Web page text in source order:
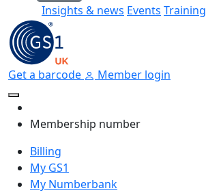
Insights & news Events Training
Get a barcode Member login
Membership number
Billing
My GS1
My Numberbank